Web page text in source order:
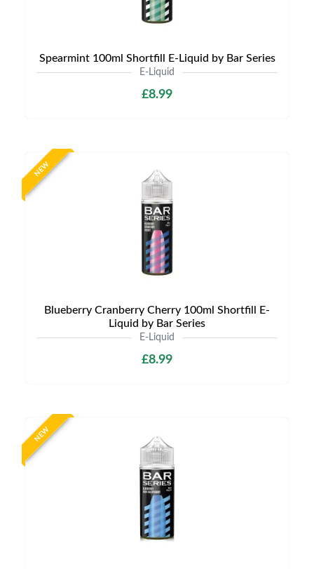
Spearmint 100ml Shortfill E-Liquid by Bar Series
E-Liquid
£8.99
NEW
Blueberry Cranberry Cherry 100ml Shortfill E-
Liquid by Bar Series
E-Liquid
£8.99
NEW